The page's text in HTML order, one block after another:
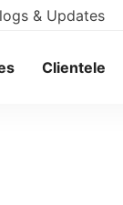
& Updates
Clientele